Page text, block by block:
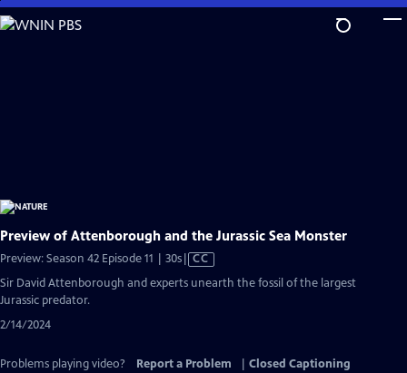
Skip
to
Preview of Attenborough and the Jurassic Sea Monster
Preview: Season 42 Episode 11 | 30sVideo
CC
Sir David Attenborough and experts unearth the fossil of the largest
Jurassic predator.
2/14/2024
Problems playing video? Report a Problem
Closed Captioning